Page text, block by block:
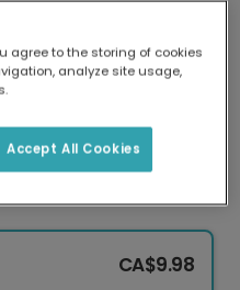
locally.
printers means your
CA$9.98
agree to the storing of cookies
analyze site usage,
Accept All Cookies